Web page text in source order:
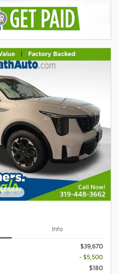
Info
$39,670
- $5,500
$180